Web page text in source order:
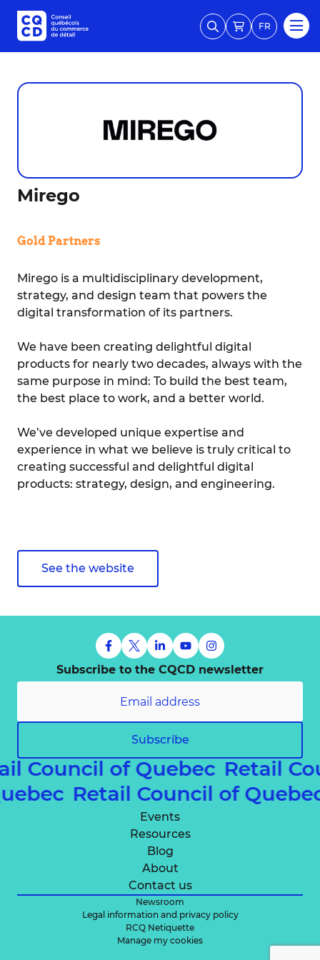
FR
Mirego
Gold Partners
Mirego is a multidisciplinary development,
strategy, and design team that powers the
digital transformation of its partners.
We have been creating delightful digital
products for nearly two decades, always with the
same purpose in mind: To build the best team,
the best place to work, and a better world.
We’ve developed unique expertise and
experience in what we believe is truly critical to
creating successful and delightful digital
products: strategy, design, and engineering.
See the website
Subscribe to the CQCD newsletter
Subscribe
Council of Quebec Retail
Retail Council of
Events
Resources
Blog
About
Contact us
Newsroom
Legal information and privacy policy
RCQ Netiquette
Manage my cookies